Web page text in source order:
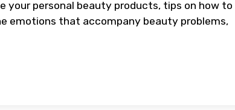
your personal beauty products, tips on how to
emotions that accompany beauty problems,